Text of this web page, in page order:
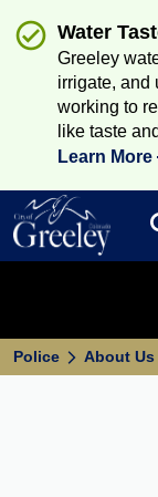
Water
Greeley
irrigate, and
working to
like taste
Learn More
Police About Us